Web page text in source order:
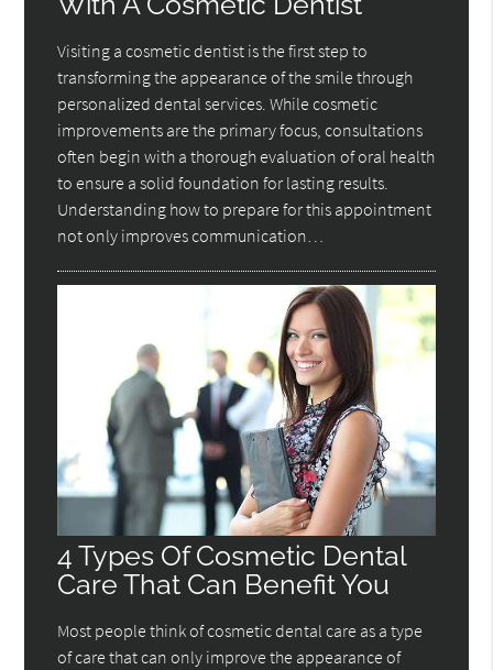
Visiting a cosmetic dentist is the first step to
transforming the appearance of the smile through
personalized dental services. While cosmetic
improvements are the primary focus, consultations
often begin with a thorough evaluation of oral health
to ensure a solid foundation for lasting results.
Understanding how to prepare for this appointment
not only improves communication…
4 Types Of Cosmetic Dental
Care That Can Benefit You
Most people think of cosmetic dental care as a type
of care that can only improve the appearance of